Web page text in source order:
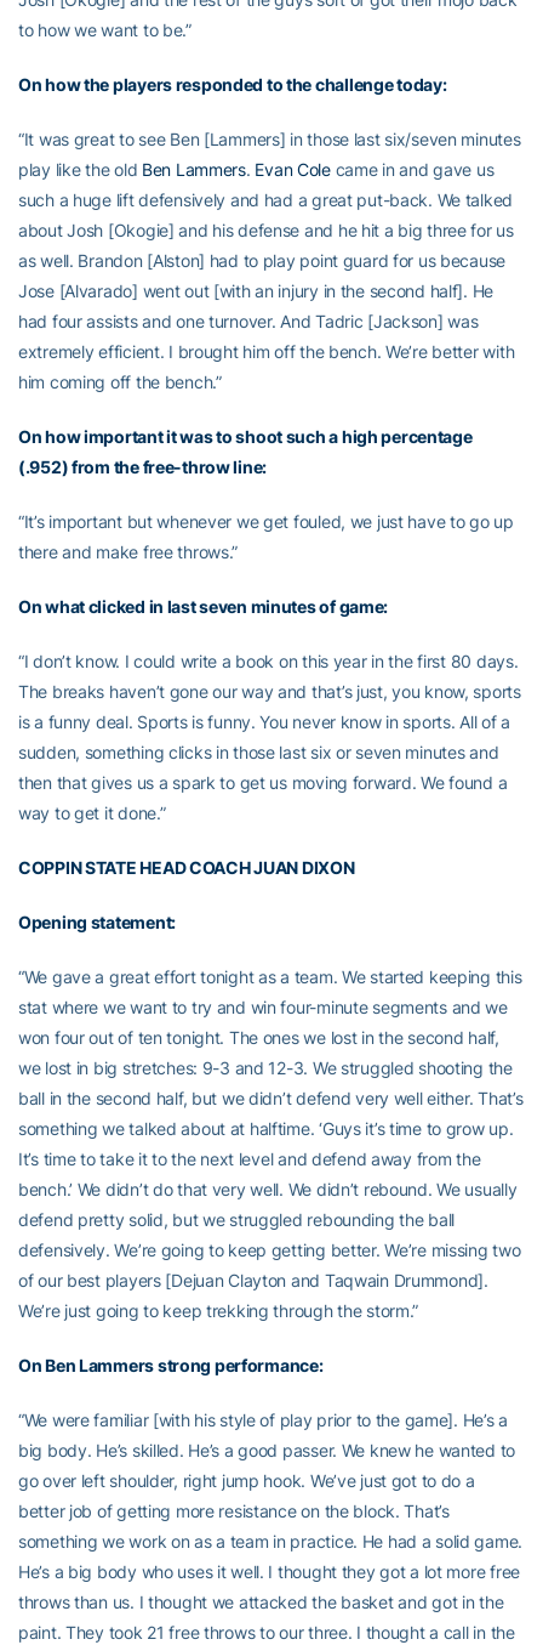
to how we want to be.”
On how the players responded to the challenge today:
“It was great to see Ben [Lammers] in those last six/seven minutes
play like the old Ben Lammers. Evan Colecame in and gave us
such a huge lift defensively and had a great put-back. We talked
about Josh [Okogie] and his defense and he hit a big three for us
as well. Brandon [Alston] had to play point guard for us because
Jose [Alvarado] went out [with an injury in the second half]. He
had four assists and one turnover. And Tadric [Jackson] was
extremely efficient. I brought him off the bench. We’re better with
him coming off the bench.”
On how important it was to shoot such a high percentage
(.952) from the free-throw line:
“It’s important but whenever we get fouled, we just have to go up
there and make free throws.”
On what clicked in last seven minutes of game:
“I don’t know. I could write a book on this year in the first 80 days.
The breaks haven’t gone our way and that’s just, you know, sports
is a funny deal. Sports is funny. You never know in sports. All of a
sudden, something clicks in those last six or seven minutes and
then that gives us a spark to get us moving forward. We found a
way to get it done.”
COPPIN STATE HEAD COACH JUAN DIXON
Opening statement:
“We gave a great effort tonight as a team. We started keeping this
stat where we want to try and win four-minute segments and we
won four out of ten tonight. The ones we lost in the second half,
we lost in big stretches: 9-3 and 12-3. We struggled shooting the
ball in the second half, but we didn’t defend very well either. That’s
something we talked about at halftime. ‘Guys it’s time to grow up.
It’s time to take it to the next level and defend away from the
bench.’ We didn’t do that very well. We didn’t rebound. We usually
defend pretty solid, but we struggled rebounding the ball
defensively. We’re going to keep getting better. We’re missing two
of our best players [Dejuan Clayton and Taqwain Drummond].
We’re just going to keep trekking through the storm.”
OnBen Lammersstrong performance:
“We were familiar [with his style of play prior to the game]. He’s a
big body. He’s skilled. He’s a good passer. We knew he wanted to
go over left shoulder, right jump hook. We’ve just got to do a
better job of getting more resistance on the block. That’s
something we work on as a team in practice. He had a solid game.
He’s a big body who uses it well. I thought they got a lot more free
throws than us. I thought we attacked the basket and got in the
paint. They took 21 free throws to our three. I thought a call in the